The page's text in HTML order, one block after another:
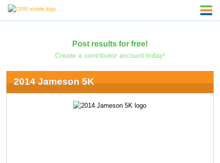
Post results for free!
Create a contributor account today!
2014 Jameson 5K